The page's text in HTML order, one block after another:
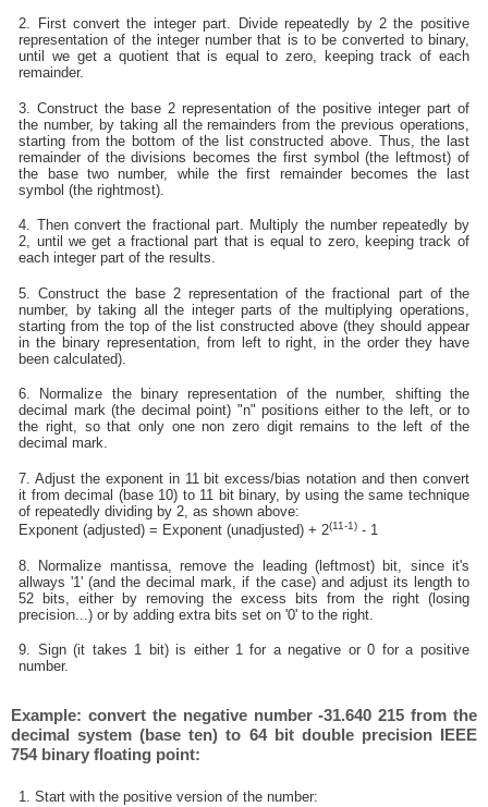
2. First convert the integer part. Divide repeatedly by 2 the positive
representation of the integer number that is to be converted to binary,
until we get a quotient that is equal to zero, keeping track of each
remainder.
3. Construct the base 2 representation of the positive integer part of
the number, by taking all the remainders from the previous operations,
starting from the bottom of the list constructed above. Thus, the last
remainder of the divisions becomes the first symbol (the leftmost) of
the base two number, while the first remainder becomes the last
symbol (the rightmost).
4. Then convert the fractional part. Multiply the number repeatedly by
2, until we get a fractional part that is equal to zero, keeping track of
each integer part of the results.
5. Construct the base 2 representation of the fractional part of the
number, by taking all the integer parts of the multiplying operations,
starting from the top of the list constructed above (they should appear
in the binary representation, from left to right, in the order they have
been calculated).
6. Normalize the binary representation of the number, shifting the
decimal mark (the decimal point) "n" positions either to the left, or to
the right, so that only one non zero digit remains to the left of the
decimal mark.
7. Adjust the exponent in 11 bit excess/bias notation and then convert
it from decimal (base 10) to 11 bit binary, by using the same technique
of repeatedly dividing by 2, as shown above:
Exponent (adjusted) = Exponent (unadjusted) + 2(11-1) - 1
8. Normalize mantissa, remove the leading (leftmost) bit, since it's
allways '1' (and the decimal mark, if the case) and adjust its length to
52 bits, either by removing the excess bits from the right (losing
precision...) or by adding extra bits set on '0' to the right.
9. Sign (it takes 1 bit) is either 1 for a negative or 0 for a positive
number.
Example: convert the negative number -31.640 215 from the
decimal system (base ten) to 64 bit double precision IEEE
754 binary floating point:
1. Start with the positive version of the number: